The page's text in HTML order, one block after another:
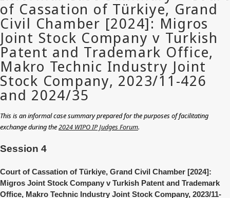
This is an informal case summary prepared for the purposes of facilitating
exchange during the2024 WIPO IP Judges Forum.
Session 4
Court of Cassation of Türkiye, Grand Civil Chamber [2024]:
Migros Joint Stock Company v Turkish Patent and Trademark
Office, Makro Technic Industry Joint Stock Company, 2023/11-